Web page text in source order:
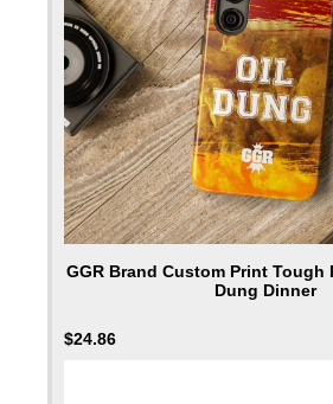
GGR Brand Custom Print Tough
Dung Dinner
$24.86